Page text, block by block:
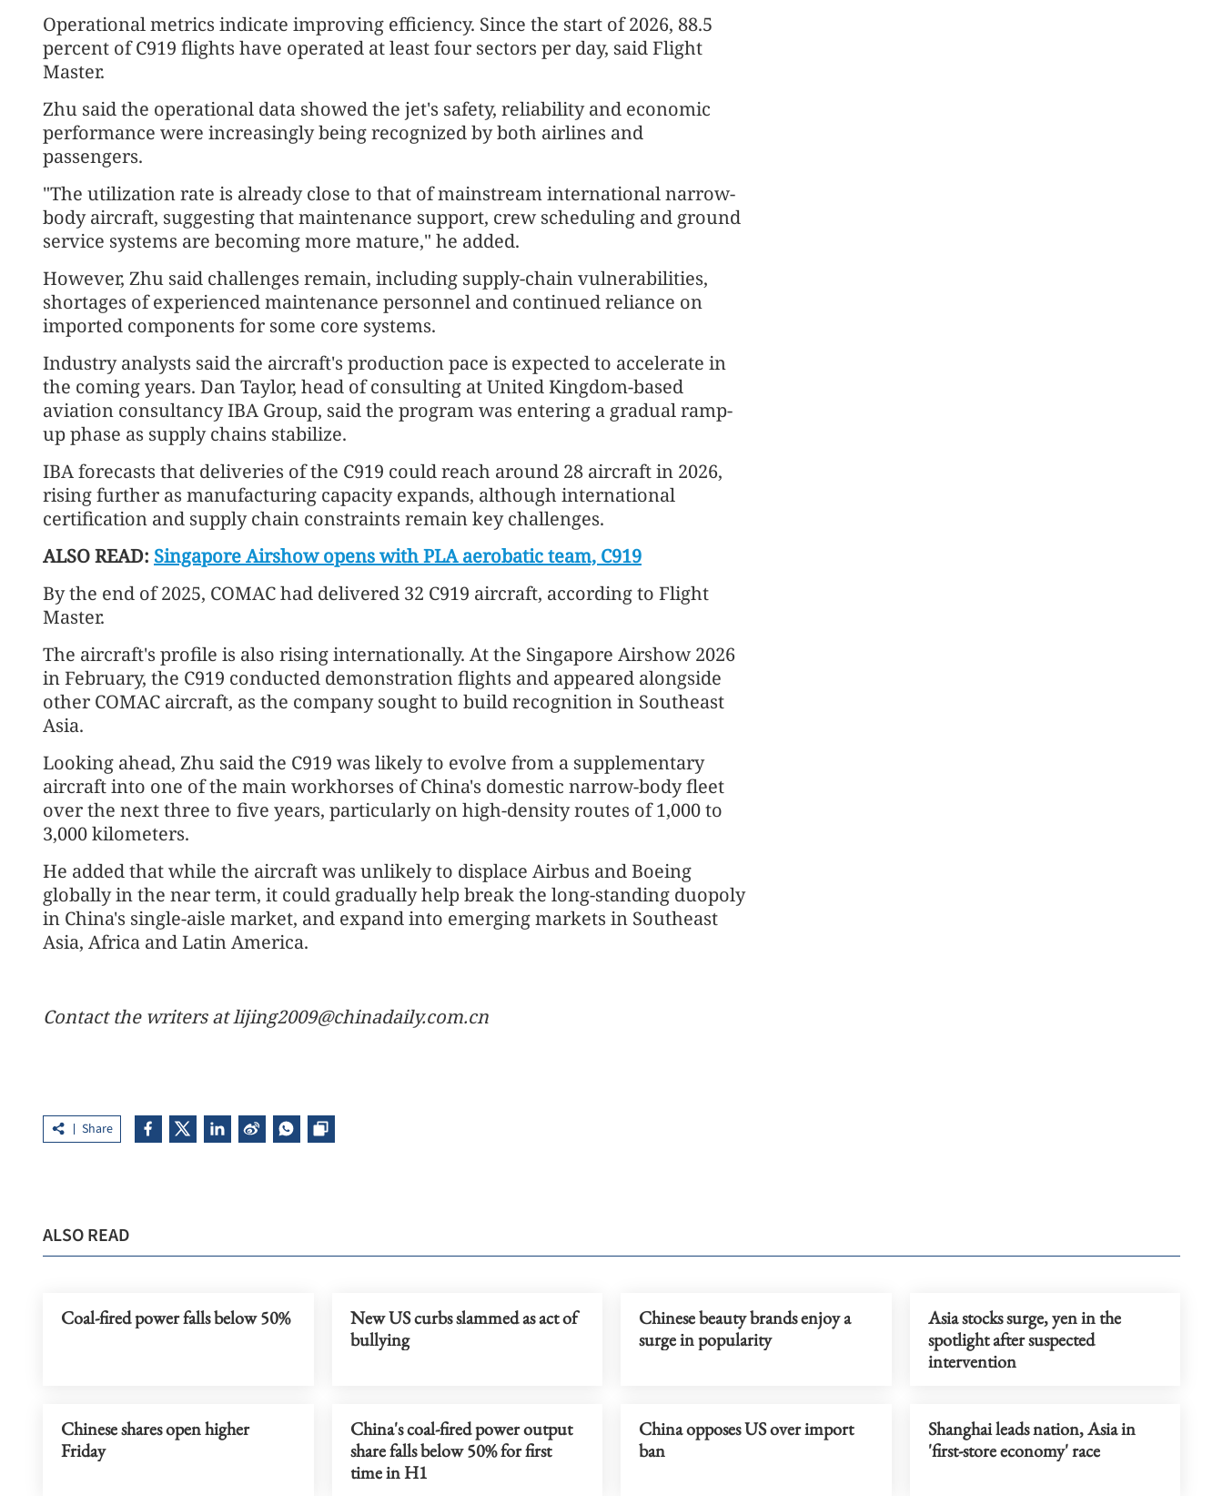
Operational metrics indicate improving efficiency. Since the start of 2026, 88.5
percent of C919 flights have operated at least four sectors per day, said Flight
Master.
Zhu said the operational data showed the jet's safety, reliability and economic
performance were increasingly being recognized by both airlines and
passengers.
"The utilization rate is already close to that of mainstream international narrow-
body aircraft, suggesting that maintenance support, crew scheduling and ground
service systems are becoming more mature," he added.
However, Zhu said challenges remain, including supply-chain vulnerabilities,
shortages of experienced maintenance personnel and continued reliance on
imported components for some core systems.
Industry analysts said the aircraft's production pace is expected to accelerate in
the coming years. Dan Taylor, head of consulting at United Kingdom-based
aviation consultancy IBA Group, said the program was entering a gradual ramp-
up phase as supply chains stabilize.
IBA forecasts that deliveries of the C919 could reach around 28 aircraft in 2026,
rising further as manufacturing capacity expands, although international
certification and supply chain constraints remain key challenges.
ALSO READ: Singapore Airshow opens with PLA aerobatic team, C919
By the end of 2025, COMAC had delivered 32 C919 aircraft, according to Flight
Master.
The aircraft's profile is also rising internationally. At the Singapore Airshow 2026
in February, the C919 conducted demonstration flights and appeared alongside
other COMAC aircraft, as the company sought to build recognition in Southeast
Asia.
Looking ahead, Zhu said the C919 was likely to evolve from a supplementary
aircraft into one of the main workhorses of China's domestic narrow-body fleet
over the next three to five years, particularly on high-density routes of 1,000 to
3,000 kilometers.
He added that while the aircraft was unlikely to displace Airbus and Boeing
globally in the near term, it could gradually help break the long-standing duopoly
in China's single-aisle market, and expand into emerging markets in Southeast
Asia, Africa and Latin America.
Contact the writers at lijing2009@chinadaily.com.cn
Share
ALSO READ
Coal-fired power falls below 50%
New US curbs slammed as act of
bullying
Chinese beauty brands enjoy a
surge in popularity
Asia stocks surge, yen in the
spotlight after suspected
intervention
Chinese shares open higher
Friday
China's coal-fired power output
share falls below 50% for first
time in H1
China opposes US over import
ban
Shanghai leads nation, Asia in
'first-store economy' race